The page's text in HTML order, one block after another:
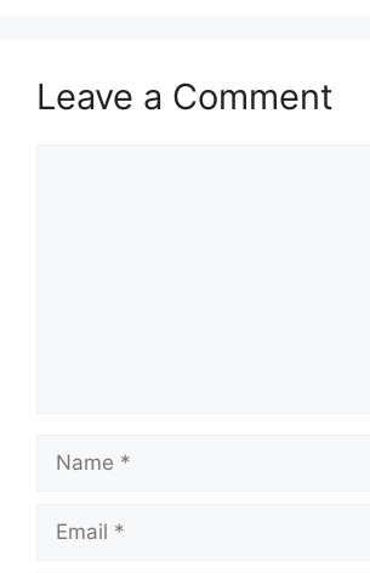
Leave a Comment
Name
Email